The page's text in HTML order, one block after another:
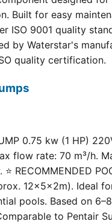
Built for easy
ISO 9001 quality
by Waterstar's
quality certification.
0.75 kw (1 HP)
flow rate: 70 m³/h.
RECOMMENDED
12×5×2m). Ideal
pools. Based on
to Pentair